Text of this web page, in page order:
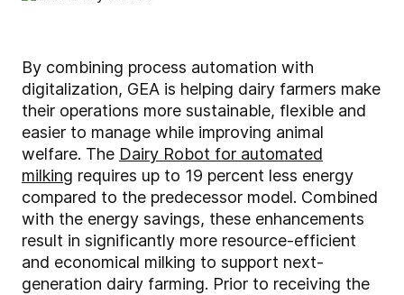
By combining process automation with
digitalization, GEA is helping dairy farmers make
their operations more sustainable, flexible and
easier to manage while improving animal
welfare. The Dairy Robot for automated
milking requires up to 19 percent less energy
compared to the predecessor model. Combined
with the energy savings, these enhancements
result in significantly more resource-efficient
and economical milking to support next-
generation dairy farming. Prior to receiving the